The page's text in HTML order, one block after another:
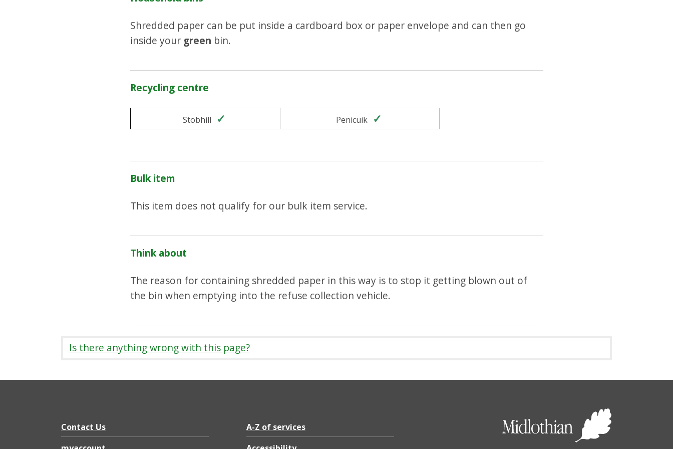
Shredded paper can be put inside a cardboard box or paper envelope and can then go
inside your green bin.
Recycling centre
Stobhill Penicuik
Bulk item
This item does not qualify for our bulk item service.
Think about
The reason for containing shredded paper in this way is to stop it getting blown out of
the bin when emptying into the refuse collection vehicle.
Is there anything wrong with this page?
Contact Us
A-Z of services